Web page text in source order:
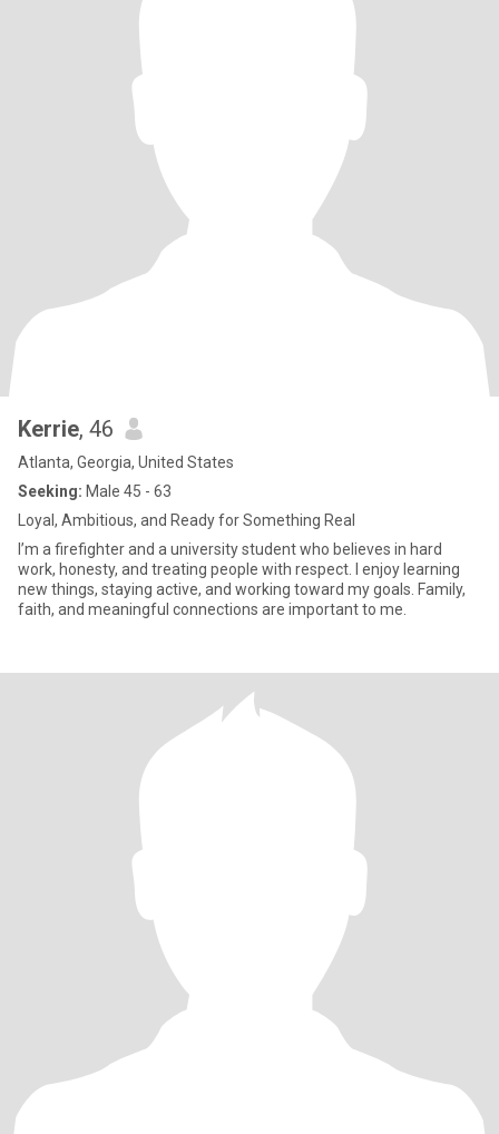
Kerrie, 46
Atlanta, Georgia, United States
Seeking: Male 45 - 63
Loyal, Ambitious, and Ready for Something Real
I’m a firefighter and a university student who believes in hard
work, honesty, and treating people with respect. I enjoy learning
new things, staying active, and working toward my goals. Family,
faith, and meaningful connections are important to me.